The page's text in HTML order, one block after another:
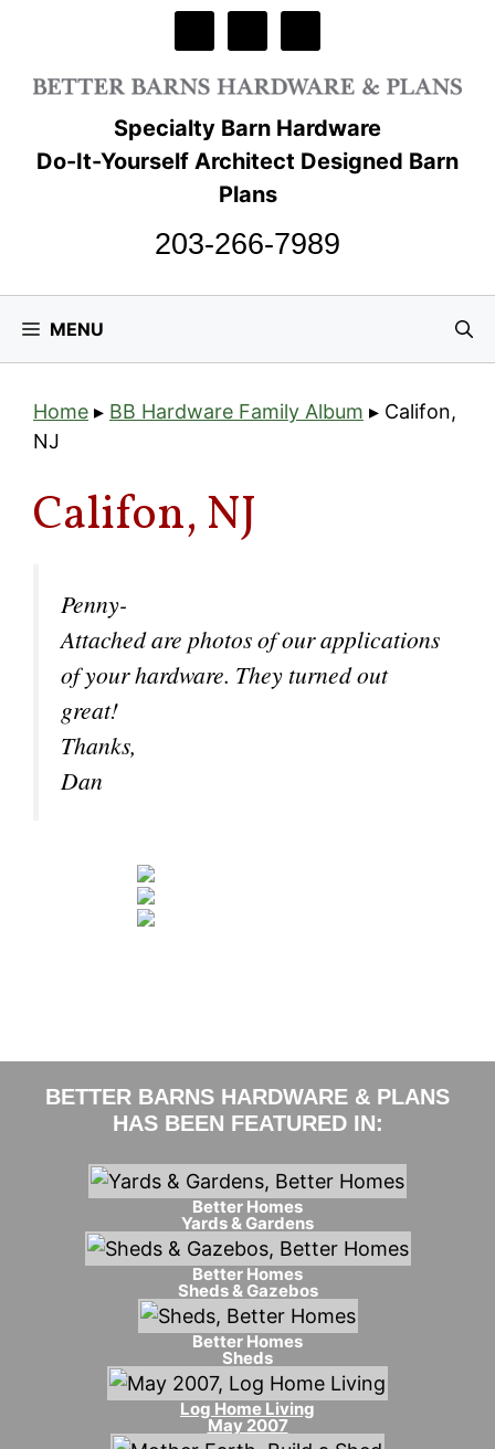
content
Specialty Barn Hardware
Do-It-Yourself Architect Designed Barn
Plans
203-266-7989
MENU
Home ▸ BB Hardware Family Album ▸ Califon,
NJ
Califon, NJ
Penny-
Attached are photos of our applications
of your hardware. They turned out
great!
Thanks,
Dan
BETTER BARNS HARDWARE & PLANS
HAS BEEN FEATURED IN:
Better Homes
Yards & Gardens
Better Homes
Sheds & Gazebos
Better Homes
Sheds
Log Home Living
May 2007